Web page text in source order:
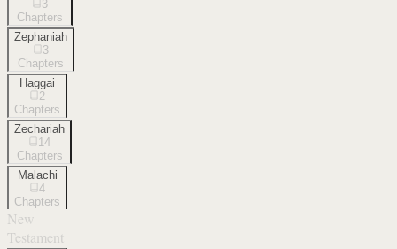
3
Chapters
Zephaniah
3
Chapters
Haggai
2
Chapters
Zechariah
14
Chapters
Malachi
4
Chapters
New
Testament